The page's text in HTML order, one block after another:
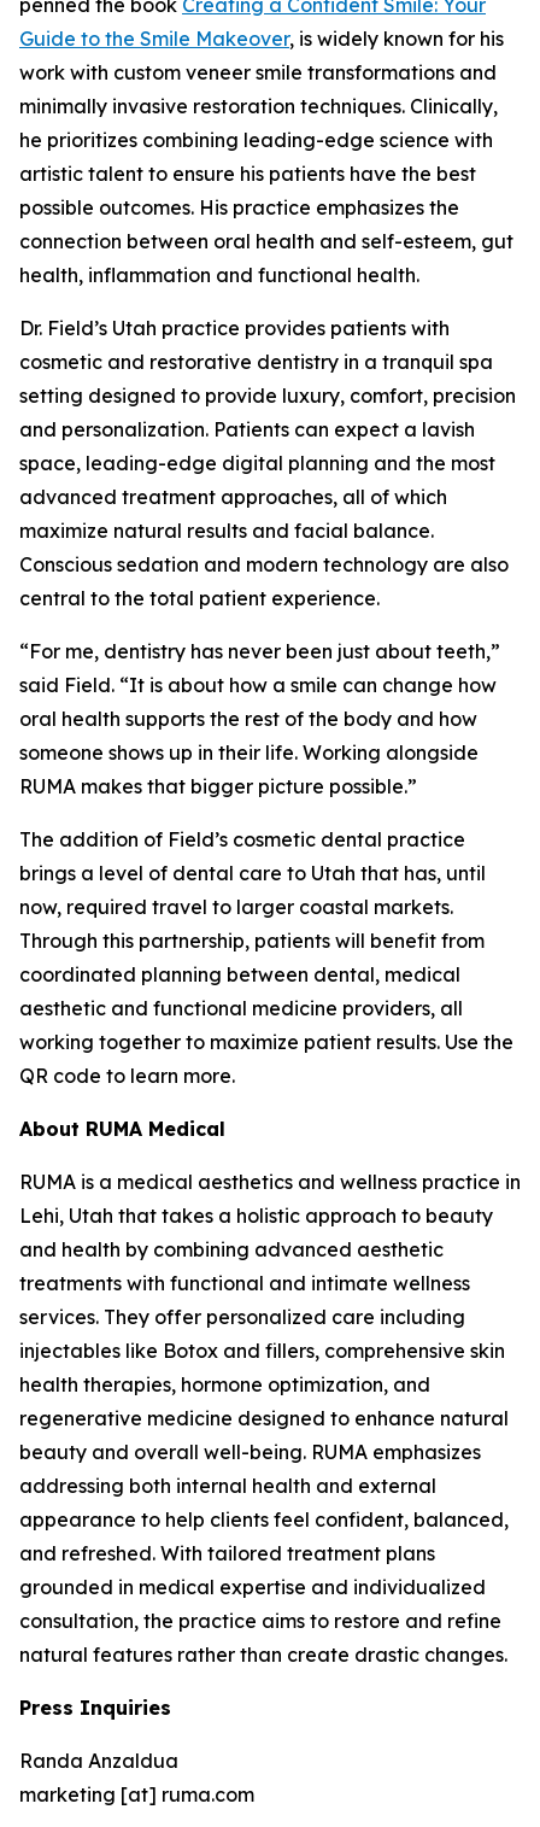
Guide to the Smile Makeover, is widely known for his
work with custom veneer smile transformations and
minimally invasive restoration techniques. Clinically,
he prioritizes combining leading-edge science with
artistic talent to ensure his patients have the best
possible outcomes. His practice emphasizes the
connection between oral health and self-esteem, gut
health, inflammation and functional health.
Dr. Field’s Utah practice provides patients with
cosmetic and restorative dentistry in a tranquil spa
setting designed to provide luxury, comfort, precision
and personalization. Patients can expect a lavish
space, leading-edge digital planning and the most
advanced treatment approaches, all of which
maximize natural results and facial balance.
Conscious sedation and modern technology are also
central to the total patient experience.
“For me, dentistry has never been just about teeth,”
said Field. “It is about how a smile can change how
oral health supports the rest of the body and how
someone shows up in their life. Working alongside
RUMA makes that bigger picture possible.”
The addition of Field’s cosmetic dental practice
brings a level of dental care to Utah that has, until
now, required travel to larger coastal markets.
Through this partnership, patients will benefit from
coordinated planning between dental, medical
aesthetic and functional medicine providers, all
working together to maximize patient results. Use the
QR code to learn more.
About RUMA Medical
RUMA is a medical aesthetics and wellness practice in
Lehi, Utah that takes a holistic approach to beauty
and health by combining advanced aesthetic
treatments with functional and intimate wellness
services. They offer personalized care including
injectables like Botox and fillers, comprehensive skin
health therapies, hormone optimization, and
regenerative medicine designed to enhance natural
beauty and overall well-being. RUMA emphasizes
addressing both internal health and external
appearance to help clients feel confident, balanced,
and refreshed. With tailored treatment plans
grounded in medical expertise and individualized
consultation, the practice aims to restore and refine
natural features rather than create drastic changes.
Press Inquiries
Randa Anzaldua
marketing [at] ruma.com